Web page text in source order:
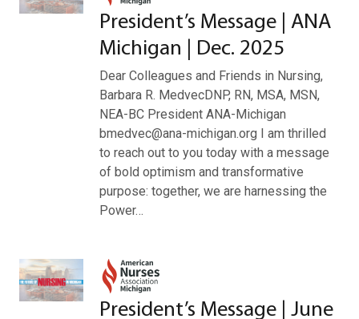
President’s Message | ANA
Michigan | Dec. 2025
Dear Colleagues and Friends in Nursing,
Barbara R. MedvecDNP, RN, MSA, MSN,
NEA-BC President ANA-Michigan
bmedvec@ana-michigan.org I am thrilled
to reach out to you today with a message
of bold optimism and transformative
purpose: together, we are harnessing the
Power…
President’s Message | June